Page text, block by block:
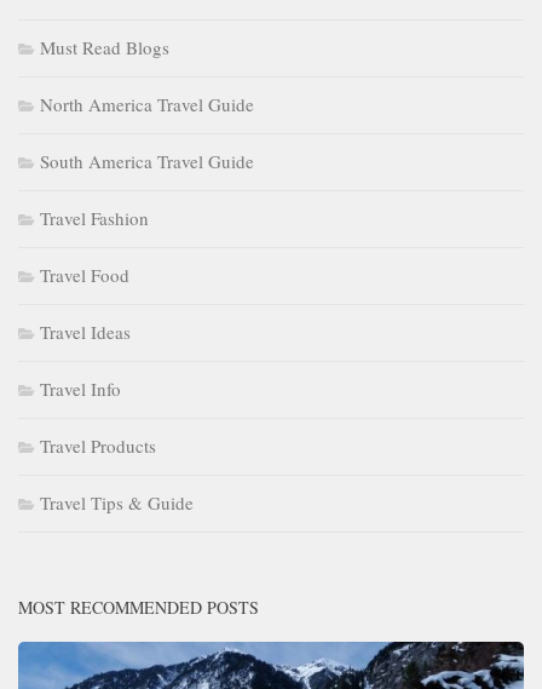
Must Read Blogs
North America Travel Guide
South America Travel Guide
Travel Fashion
Travel Food
Travel Ideas
Travel Info
Travel Products
Travel Tips & Guide
MOST RECOMMENDED POSTS